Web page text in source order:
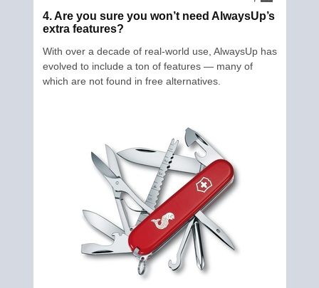
4. Are you sure you won’t need AlwaysUp’s
extra features?
With over a decade of real-world use, AlwaysUp has
evolved to include a ton of features — many of
which are not found in free alternatives.